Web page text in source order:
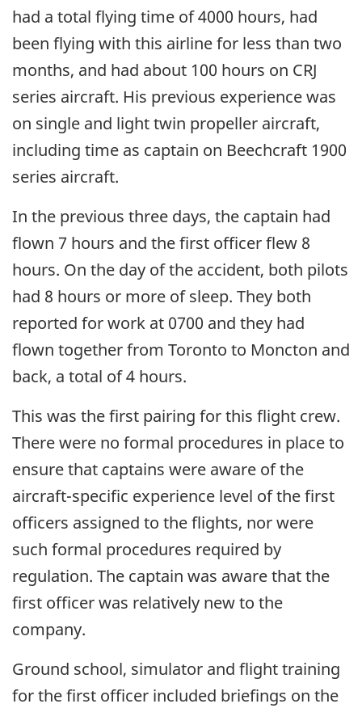
had a total flying time of 4000 hours, had
been flying with this airline for less than two
months, and had about 100 hours on CRJ
series aircraft. His previous experience was
on single and light twin propeller aircraft,
including time as captain on Beechcraft 1900
series aircraft.
In the previous three days, the captain had
flown 7 hours and the first officer flew 8
hours. On the day of the accident, both pilots
had 8 hours or more of sleep. They both
reported for work at 0700 and they had
flown together from Toronto to Moncton and
back, a total of 4 hours.
This was the first pairing for this flight crew.
There were no formal procedures in place to
ensure that captains were aware of the
aircraft-specific experience level of the first
officers assigned to the flights, nor were
such formal procedures required by
regulation. The captain was aware that the
first officer was relatively new to the
company.
Ground school, simulator and flight training
for the first officer included briefings on the